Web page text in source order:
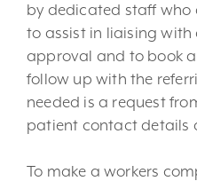
by dedicated staff who
to assist in liaising with
approval and to book
follow up with the
needed is a request
patient contact details
To make a workers